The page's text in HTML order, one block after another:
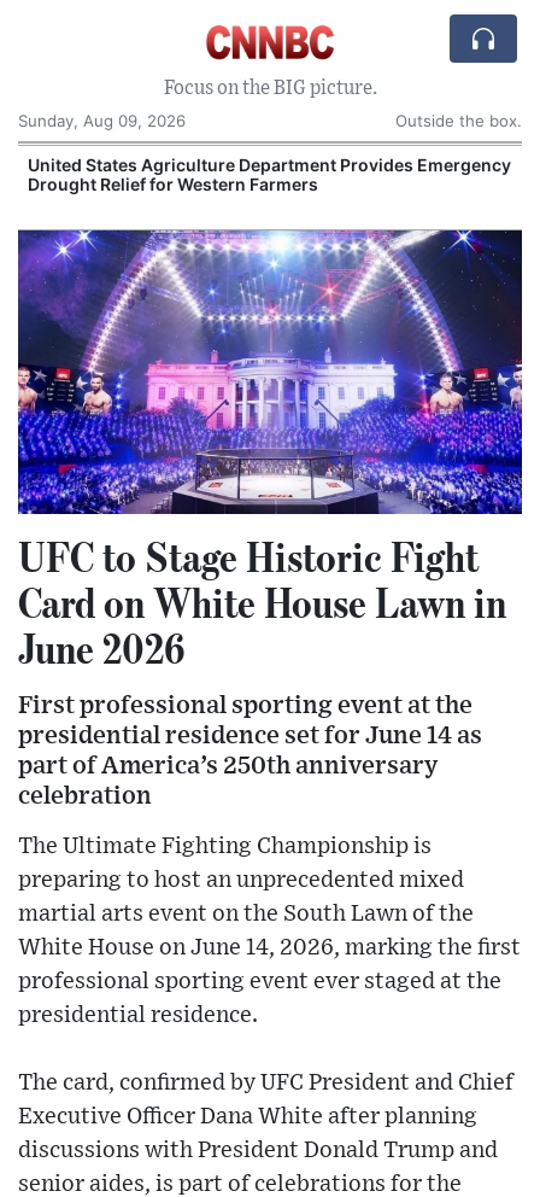
Focus on the BIG picture.
Sunday, Aug 09, 2026
Outside the box.
United States Agriculture Department Provides Emergency
Drought Relief for Western Farmers
UFC to Stage Historic Fight
Card on White House Lawn in
June 2026
First professional sporting event at the
presidential residence set for June 14 as
part of America’s 250th anniversary
celebration
The Ultimate Fighting Championship is
preparing to host an unprecedented mixed
martial arts event on the South Lawn of the
White House on June 14, 2026, marking the first
professional sporting event ever staged at the
presidential residence.
The card, confirmed by UFC President and Chief
Executive Officer Dana White after planning
discussions with President Donald Trump and
senior aides, is part of celebrations for the